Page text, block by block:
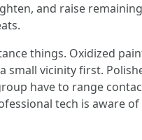
and raise
things. Oxidized
small vicinity first.
have to range
tech is aware